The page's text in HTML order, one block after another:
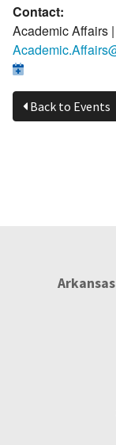
Contact:
Academic Affairs
Back to Events